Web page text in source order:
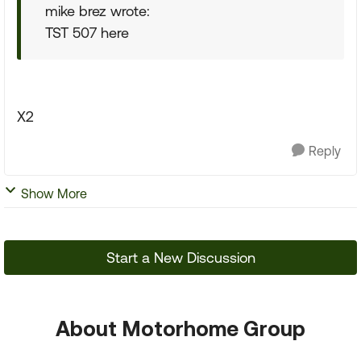
mike brez wrote:
TST 507 here
X2
Reply
Show More
Start a New Discussion
About Motorhome Group